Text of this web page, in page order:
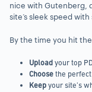
nice with Gutenberg,
site’s sleek speed
By the time you hit
Uploadyour top
Choosethe perfect
Keepyour site’s